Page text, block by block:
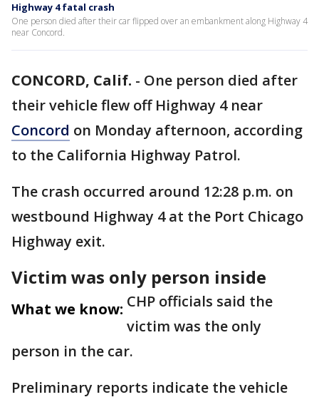
Highway 4 fatal crash
One person died after their car flipped over an embankment along Highway 4
near Concord.
CONCORD, Calif. - One person died after
their vehicle flew off Highway 4 near
Concord on Monday afternoon, according
to the California Highway Patrol.
The crash occurred around 12:28 p.m. on
westbound Highway 4 at the Port Chicago
Highway exit.
Victim was only person inside
What we know: CHP officials said the
victim was the only
person in the car.
Preliminary reports indicate the vehicle